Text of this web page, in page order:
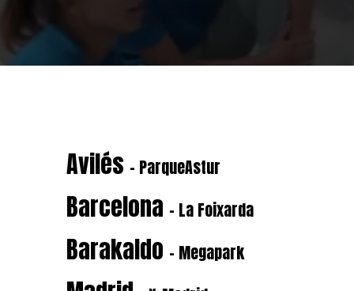
Avilés - ParqueAstur
Barcelona - La Foixarda
Barakaldo - Megapark